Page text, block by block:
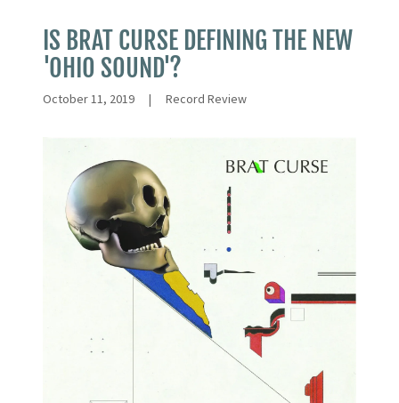
IS BRAT CURSE DEFINING THE NEW
'OHIO SOUND'?
October 11, 2019 | Record Review